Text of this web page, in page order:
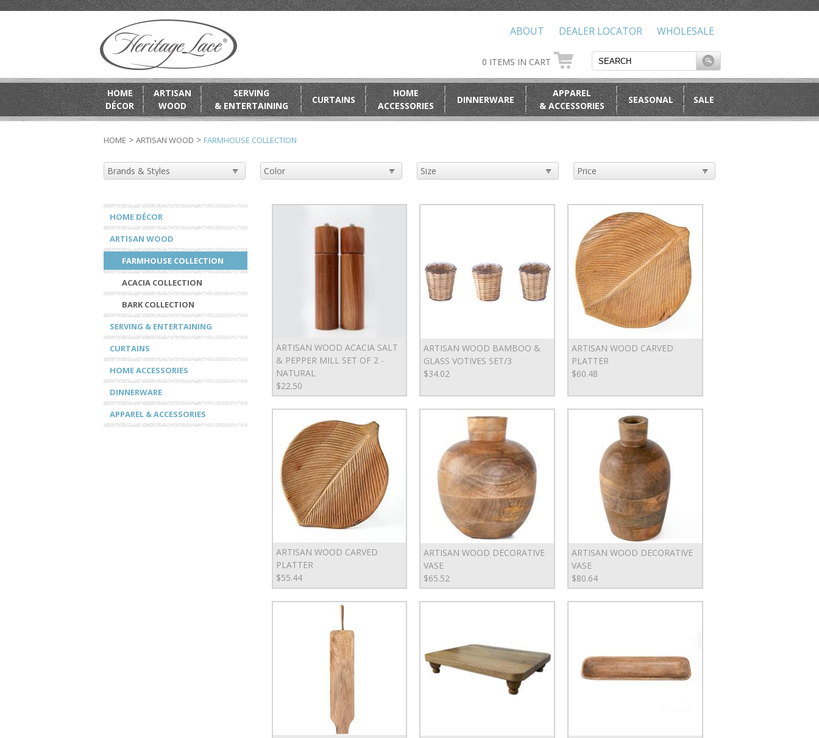
WHOLESALE
DEALER LOCATOR
ABOUT
0 ITEMS IN CART
HOME
DÉCOR
ARTISAN
WOOD
SERVING
& ENTERTAINING
CURTAINS
HOME
ACCESSORIES
DINNERWARE
APPAREL
& ACCESSORIES
SEASONAL SALE
HOME > ARTISAN WOOD > FARMHOUSE COLLECTION
HOME DÉCOR
ARTISAN WOOD
FARMHOUSE COLLECTION
ACACIA COLLECTION
BARK COLLECTION
SERVING & ENTERTAINING
CURTAINS
HOME ACCESSORIES
DINNERWARE
APPAREL & ACCESSORIES
ARTISAN WOOD ACACIA SALT
& PEPPER MILL SET OF 2 -
NATURAL
$22.50
ARTISAN WOOD BAMBOO &
GLASS VOTIVES SET/3
$34.02
ARTISAN WOOD CARVED
PLATTER
$60.48
ARTISAN WOOD CARVED
PLATTER
$55.44
ARTISAN WOOD DECORATIVE
VASE
$65.52
ARTISAN WOOD DECORATIVE
VASE
$80.64